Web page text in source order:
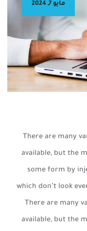
مايو 7, 2024
There are many
available, but the
some form by
which don’t look
There are many
available, but the